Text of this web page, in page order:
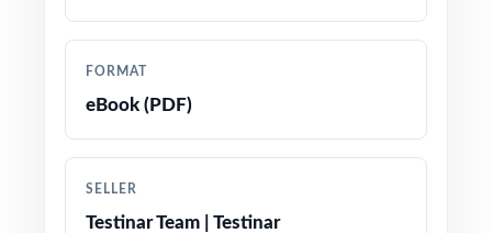
Prepared by experienced math educators and
Math topic tested on the South Dakota
FORMAT
eBook (PDF)
SELLER
Testinar Team | Testinar